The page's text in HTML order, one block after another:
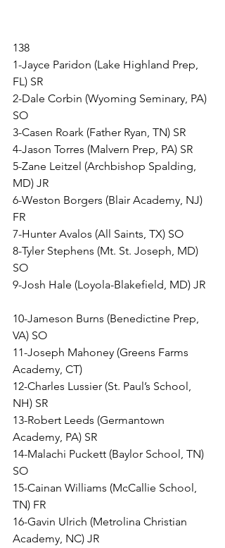
138
1-Jayce Paridon (Lake Highland Prep,
FL) SR
2-Dale Corbin (Wyoming Seminary, PA)
SO
3-Casen Roark (Father Ryan, TN) SR
4-Jason Torres (Malvern Prep, PA) SR
5-Zane Leitzel (Archbishop Spalding,
MD) JR
6-Weston Borgers (Blair Academy, NJ)
FR
7-Hunter Avalos (All Saints, TX) SO
8-Tyler Stephens (Mt. St. Joseph, MD)
SO
9-Josh Hale (Loyola-Blakefield, MD) JR
10-Jameson Burns (Benedictine Prep,
VA) SO
11-Joseph Mahoney (Greens Farms
Academy, CT)
12-Charles Lussier (St. Paul’s School,
NH) SR
13-Robert Leeds (Germantown
Academy, PA) SR
14-Malachi Puckett (Baylor School, TN)
SO
15-Cainan Williams (McCallie School,
TN) FR
16-Gavin Ulrich (Metrolina Christian
Academy, NC) JR